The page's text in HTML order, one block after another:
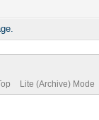
Lite (Archive) Mode